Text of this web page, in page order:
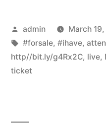
Posted
by
admin March 19,
Tags:
#forsale, #ihave,
http//bit.ly/g4Rx2C, live,
ticket